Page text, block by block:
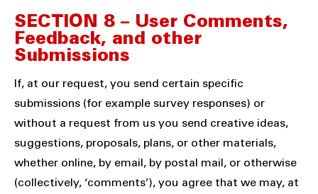
SECTION 8 – User Comments,
Feedback, and other
Submissions
If, at our request, you send certain specific
submissions (for example survey responses) or
without a request from us you send creative ideas,
suggestions, proposals, plans, or other materials,
whether online, by email, by postal mail, or otherwise
(collectively, ‘comments’), you agree that we may, at